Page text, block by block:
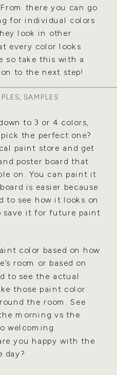
there you can go
for individual colors
look in other
every color looks
so take this with a
to the next step!
SAMPLES
to 3 or 4 colors,
the perfect one?
paint store and get
poster board that
on. You can paint it
is easier because
to see how it looks on
save it for future paint
color based on how
room or based on
to see the actual
those paint color
the room. See
morning vs the
welcoming
you happy with the
day?